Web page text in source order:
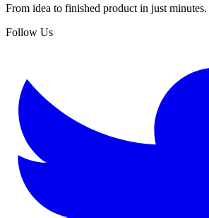
From idea to finished product in just minutes.
Follow Us